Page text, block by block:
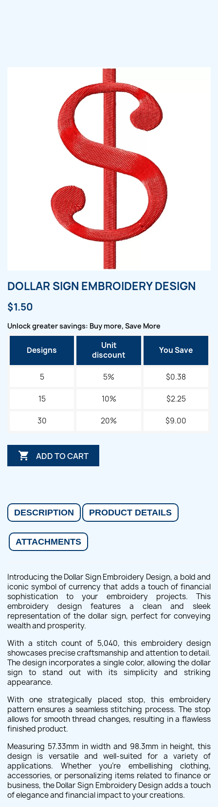
DOLLAR SIGN EMBROIDERY DESIGN
$1.50
Unlock greater savings: Buy more, Save More
Designs
Unit
discount
You Save
5 5% $0.38
15 10% $2.25
30 20% $9.00
 ADD TO CART
DESCRIPTION PRODUCT DETAILS
ATTACHMENTS
Introducing the Dollar Sign Embroidery Design, a bold and
iconic symbol of currency that adds a touch of financial
sophistication to your embroidery projects. This
embroidery design features a clean and sleek
representation of the dollar sign, perfect for conveying
wealth and prosperity.
With a stitch count of 5,040, this embroidery design
showcases precise craftsmanship and attention to detail.
The design incorporates a single color, allowing the dollar
sign to stand out with its simplicity and striking
appearance.
With one strategically placed stop, this embroidery
pattern ensures a seamless stitching process. The stop
allows for smooth thread changes, resulting in a flawless
finished product.
Measuring 57.33mm in width and 98.3mm in height, this
design is versatile and well-suited for a variety of
applications. Whether you're embellishing clothing,
accessories, or personalizing items related to finance or
business, the Dollar Sign Embroidery Design adds a touch
of elegance and financial impact to your creations.